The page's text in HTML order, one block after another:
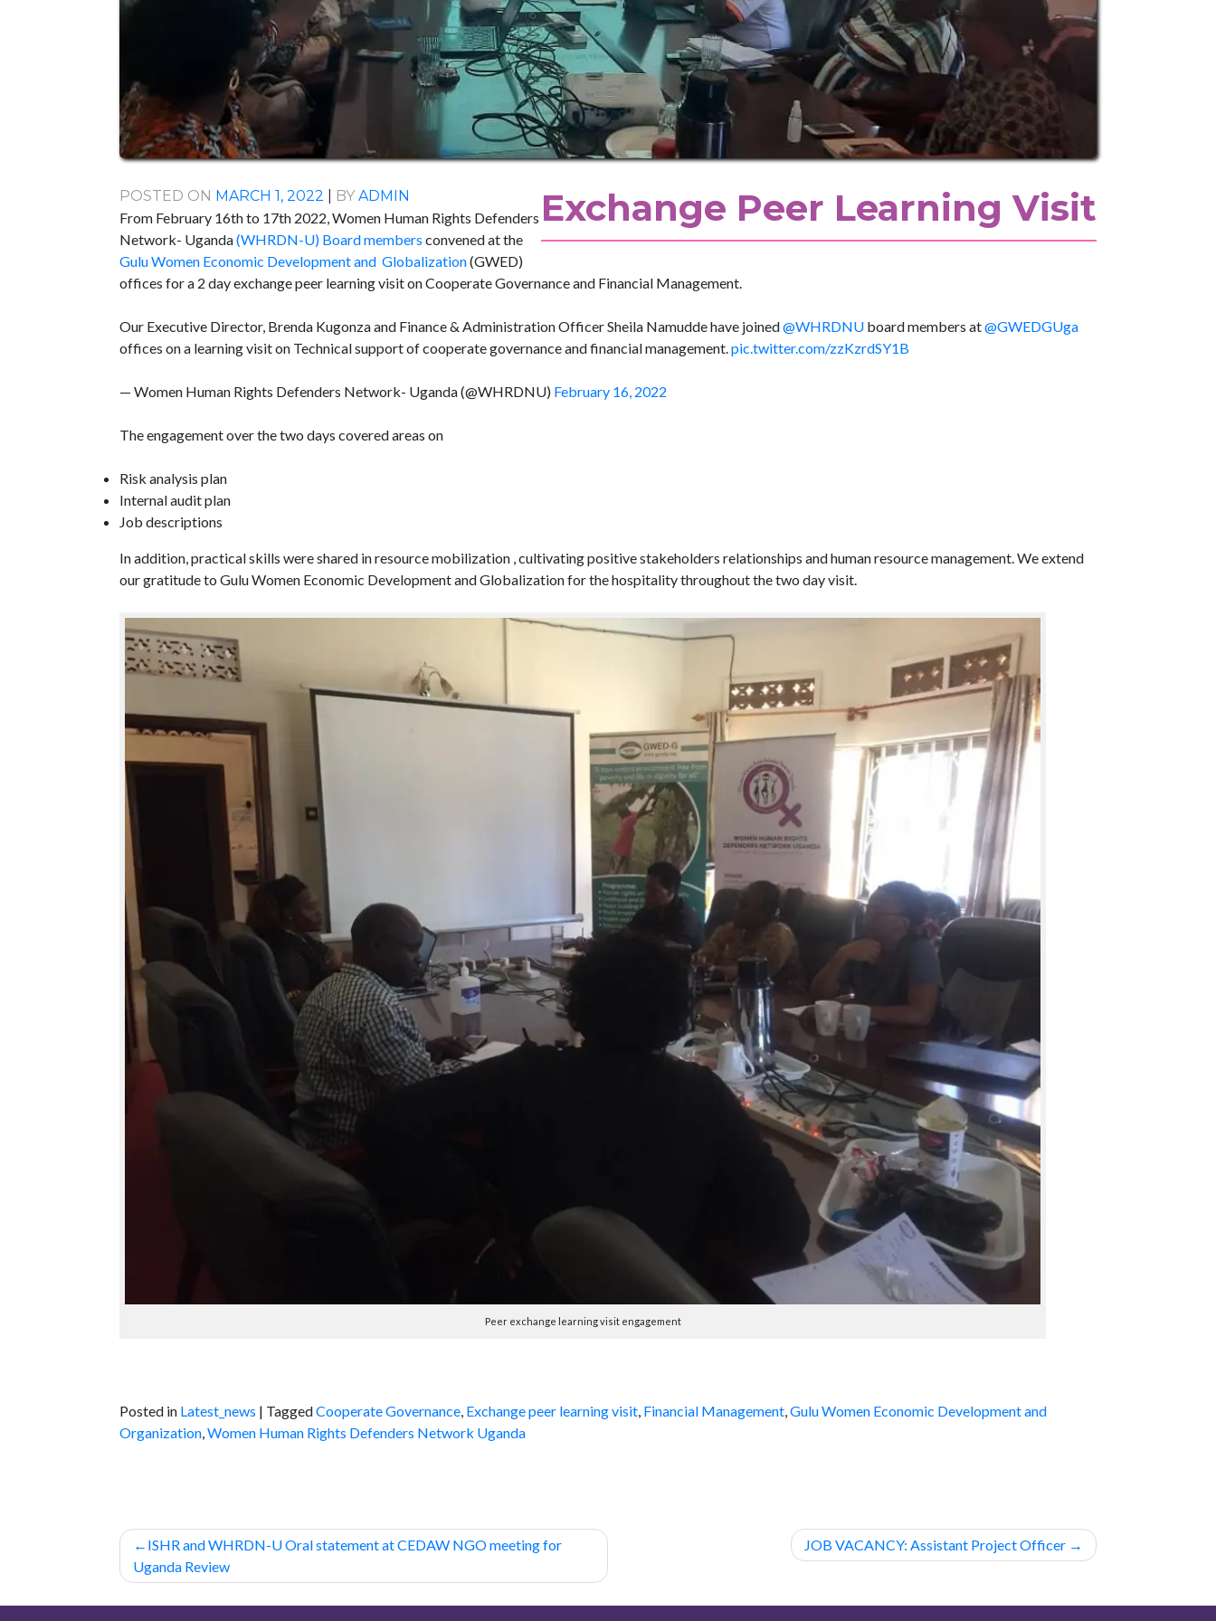
Exchange Peer Learning Visit
POSTED ON MARCH 1, 2022 BY ADMIN
From February 16th to 17th 2022, Women Human Rights Defenders
Network- Uganda(WHRDN-U) Board members convened at the
Gulu Women Economic Development and Globalization(GWED)
offices for a 2 day exchange peer learning visit on Cooperate Governance and Financial Management.
Our Executive Director, Brenda Kugonza and Finance & Administration Officer Sheila Namudde have joined@WHRDNU board members at@GWEDGUga
offices on a learning visit on Technical support of cooperate governance and financial management.pic.twitter.com/zzKzrdSY1B
— Women Human Rights Defenders Network- Uganda (@WHRDNU) February 16, 2022
The engagement over the two days covered areas on
Risk analysis plan
Internal audit plan
Job descriptions
In addition, practical skills were shared in resource mobilization , cultivating positive stakeholders relationships and human resource management. We extend
our gratitude to Gulu Women Economic Development and Globalization for the hospitality throughout the two day visit.
Peer exchange learning visit engagement
Posted in Latest_news | TaggedCooperate Governance, Exchange peer learning visit, Financial Management,Gulu Women Economic Development and
Organization,Women Human Rights Defenders Network Uganda
Post
navigation
ISHR and WHRDN-U Oral statement at CEDAW NGO meeting for
Uganda Review
JOB VACANCY: Assistant Project Officer